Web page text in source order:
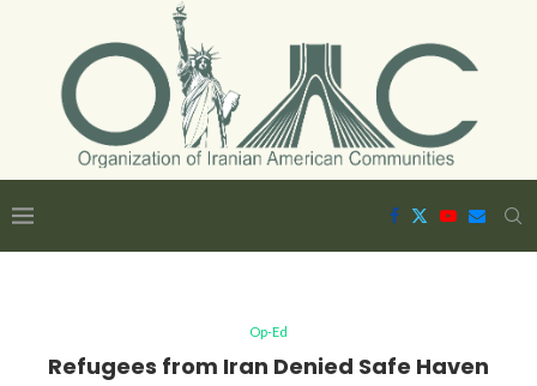
Op-Ed
Refugees from Iran Denied Safe Haven